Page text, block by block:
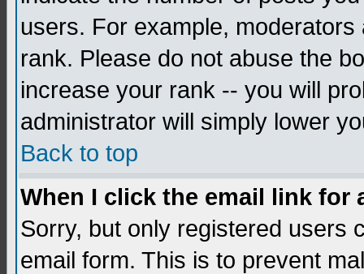
users. For example,
rank. Please do not abuse the
increase your rank -- you will
administrator will simply lower
Back to top
When I click the email link for
Sorry, but only registered users
email form. This is to prevent